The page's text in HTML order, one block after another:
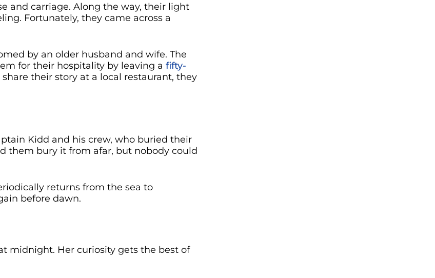
and carriage. Along the way, their light
Fortunately, they came across a
by an older husband and wife. The
for their hospitality by leaving a fifty-
their story at a local restaurant, they
Kidd and his crew, who buried their
them bury it from afar, but nobody could
returns from the sea to
before dawn.
midnight. Her curiosity gets the best of